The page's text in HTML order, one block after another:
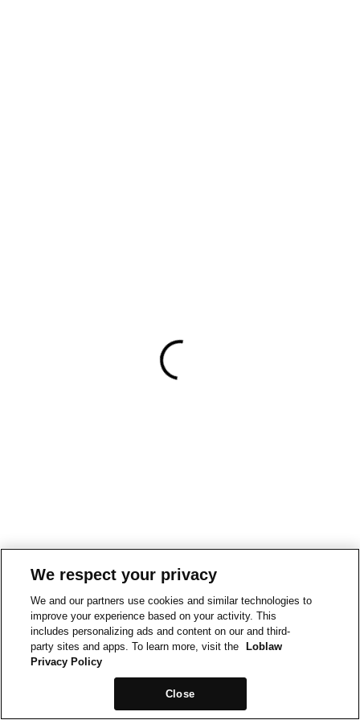
We respect your privacy
We and our partners use cookies and similar technologies to
improve your experience based on your activity. This
includes personalizing ads and content on our and third-
party sites and apps. To learn more, visit the
Loblaw
Privacy Policy
Close